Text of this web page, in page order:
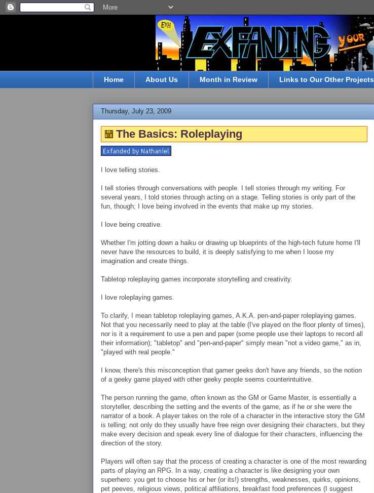
Home About Us Month in Review Links to Our Other Projects
Thursday, July 23, 2009
The Basics: Roleplaying
I love telling stories.
I tell stories through conversations with people. I tell stories through my writing. For
several years, I told stories through acting on a stage. Telling stories is only part of the
fun, though; I love being involved in the events that make up my stories.
I love being creative.
Whether I'm jotting down a haiku or drawing up blueprints of the high-tech future home I'll
never have the resources to build, it is deeply satisfying to me when I loose my
imagination and create things.
Tabletop roleplaying games incorporate storytelling and creativity.
I love roleplaying games.
To clarify, I mean tabletop roleplaying games, A.K.A. pen-and-paper roleplaying games.
Not that you necessarily need to play at the table (I've played on the floor plenty of times),
nor is it a requirement to use a pen and paper (some people use their laptops to record all
their information); "tabletop" and "pen-and-paper" simply mean "not a video game," as in,
"played with real people."
I know, there's this misconception that gamer geeks don't have any friends, so the notion
of a geeky game played with other geeky people seems counterintuitive.
The person running the game, often known as the GM or Game Master, is essentially a
storyteller, describing the setting and the events of the game, as if he or she were the
narrator of a book. A player takes on the role of a character in the interactive story the GM
is telling; not only do they usually have free reign over designing their characters, but they
make every decision and speak every line of dialogue for their characters, influencing the
direction of the story.
Players will often say that the process of creating a character is one of the most rewarding
parts of playing an RPG. In a way, creating a character is like designing your own
superhero: you get to choose his or her (or its!) strengths, weaknesses, quirks, opinions,
pet peeves, religious views, political affiliations, breakfast food preferences (I suggest